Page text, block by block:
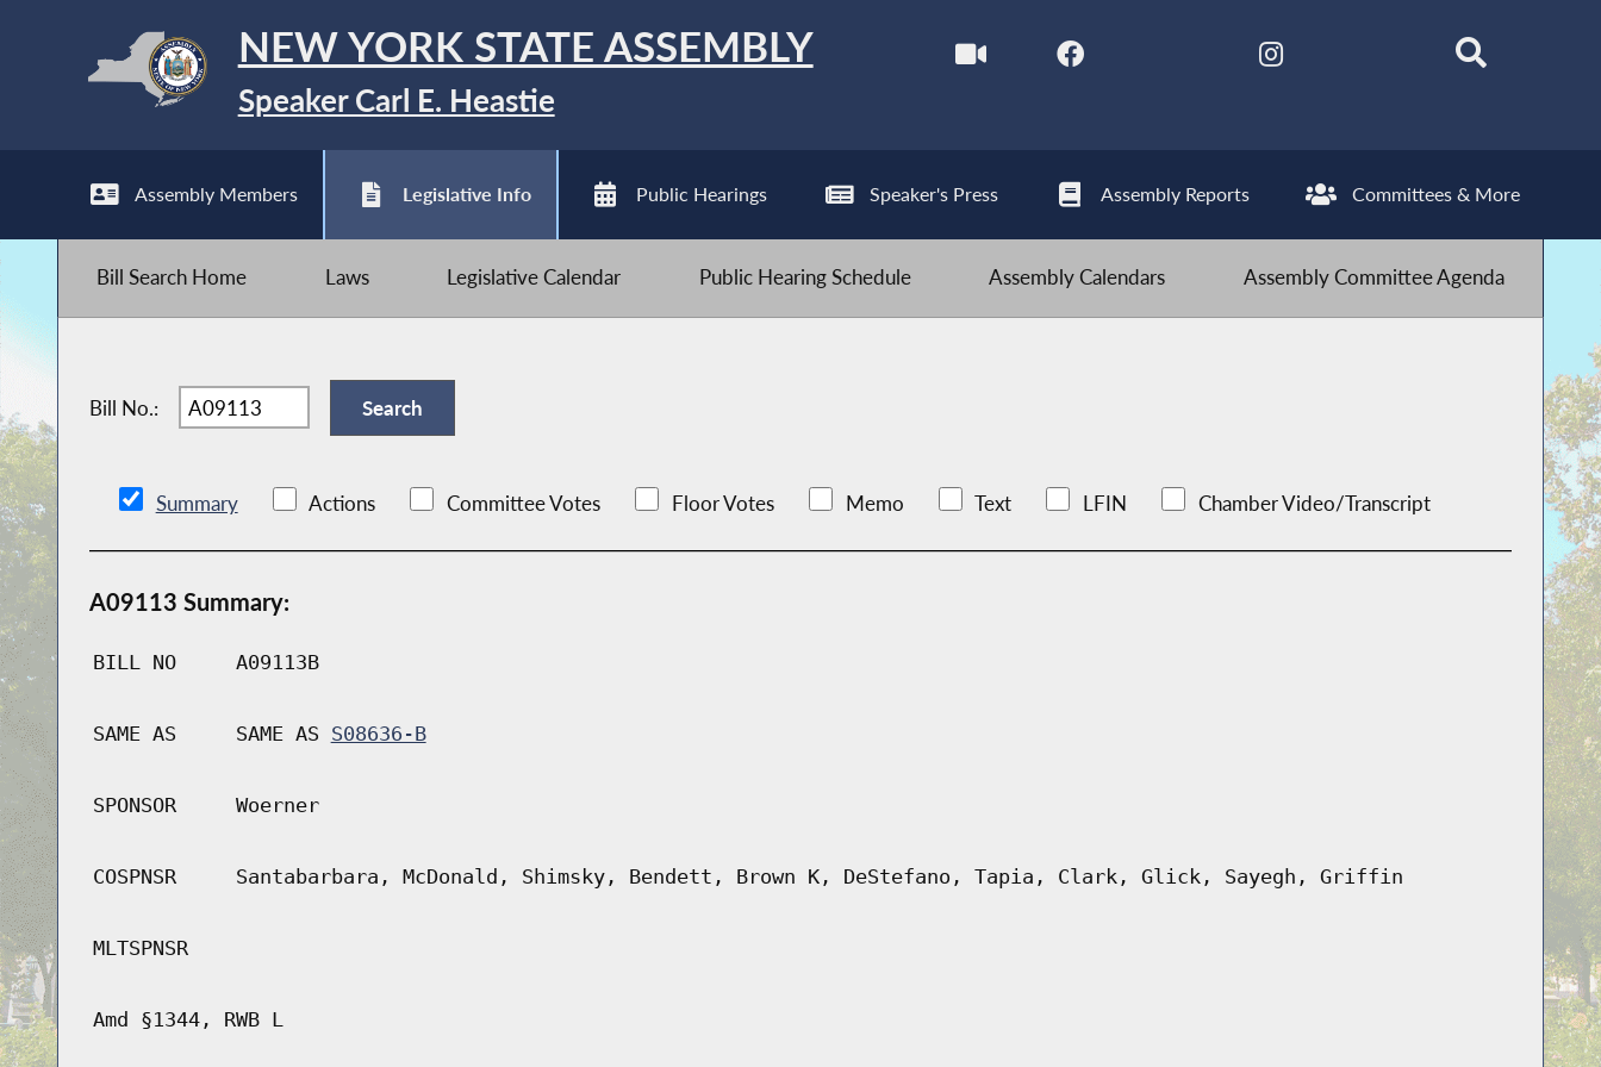
NEW YORK STATE ASSEMBLY
Speaker Carl E. Heastie
Assembly Members Legislative Info Public Hearings Speaker's Press Assembly Reports Committees & More
Bill Search Home Laws Legislative Calendar Public Hearing Schedule Assembly Calendars Assembly Committee Agenda
Bill No.:
Summary Actions Committee Votes Floor Votes Memo Text LFIN Chamber Video/Transcript
A09113 Summary:
BILL NO A09113B
SAME AS SAME AS S08636-B
SPONSOR Woerner
COSPNSR Santabarbara, McDonald, Shimsky, Bendett, Brown K, DeStefano, Tapia, Clark, Glick, Sayegh, Griffin
MLTSPNSR
Amd §1344, RWB L